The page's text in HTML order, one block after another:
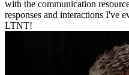
with the communication
responses and interactions I've
LTNT!